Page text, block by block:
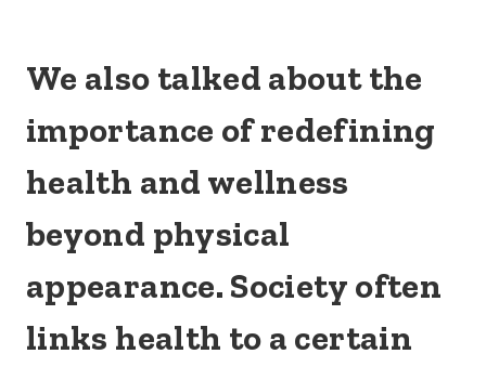
We also talked about the
importance of redefining
health and wellness
beyond physical
appearance. Society often
links health to a certain